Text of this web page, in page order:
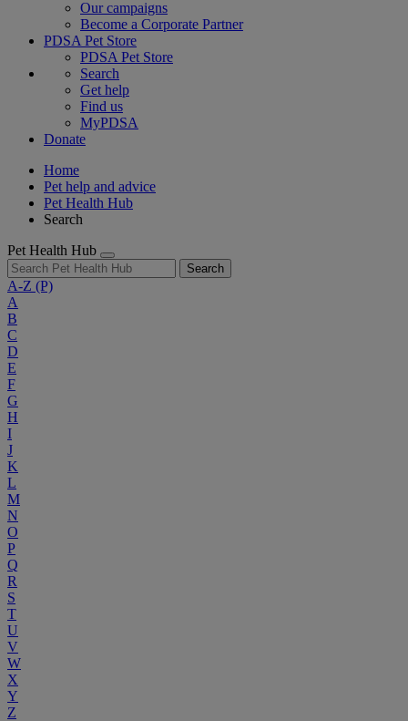
Our campaigns
Become a Corporate Partner
PDSA Pet Store
PDSA Pet Store
Search
Get help
Find us
MyPDSA
Donate
Home
Pet help and advice
Pet Health Hub
Search
Pet Health Hub
Search
A-Z (P)
A
B
C
D
E
F
G
H
I
J
K
L
M
N
O
P
Q
R
S
T
U
V
W
X
Y
Z